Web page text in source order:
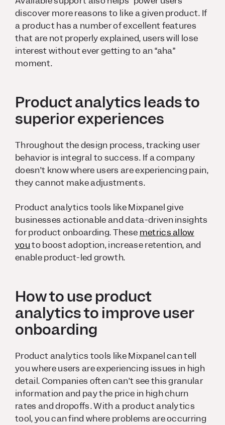
discover more reasons to like a given product. If
a product has a number of excellent features
that are not properly explained, users will lose
interest without ever getting to an “aha”
moment.
Product analytics leads to
superior experiences
Throughout the design process, tracking user
behavior is integral to success. If a company
doesn’t know where users are experiencing pain,
they cannot make adjustments.
Product analytics tools like Mixpanel give
businesses actionable and data-driven insights
for product onboarding. These metrics allow
youto boost adoption, increase retention, and
enable product-led growth.
How to use product
analytics to improve user
onboarding
Product analytics tools like Mixpanel can tell
you where users are experiencing issues in high
detail. Companies often can’t see this granular
information and pay the price in high churn
rates and dropoffs. With a product analytics
tool, you can find where problems are occurring